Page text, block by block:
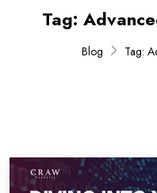
Tag:
Blog Tag: